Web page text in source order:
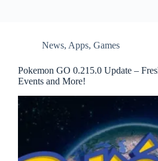
News, Apps, Games
Pokemon GO 0.215.0 Update –
Events and More!